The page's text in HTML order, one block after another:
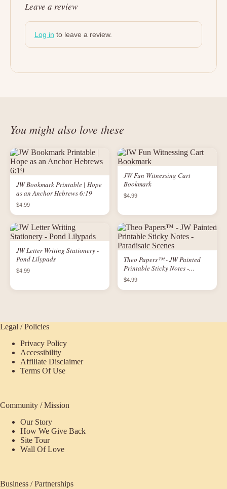
Leave a review
Log in to leave a review.
You might also love these
JW Bookmark Printable | Hope
as an Anchor Hebrews 6:19
$4.99
JW Fun Witnessing Cart
Bookmark
$4.99
JW Letter Writing Stationery -
Pond Lilypads
$4.99
Theo Papers™ - JW Painted
Printable Sticky Notes -
Paradisaic Scenes
$4.99
Legal / Policies
Privacy Policy
Accessibility
Affiliate Disclaimer
Terms Of Use
Community / Mission
Our Story
How We Give Back
Site Tour
Wall Of Love
Business / Partnerships